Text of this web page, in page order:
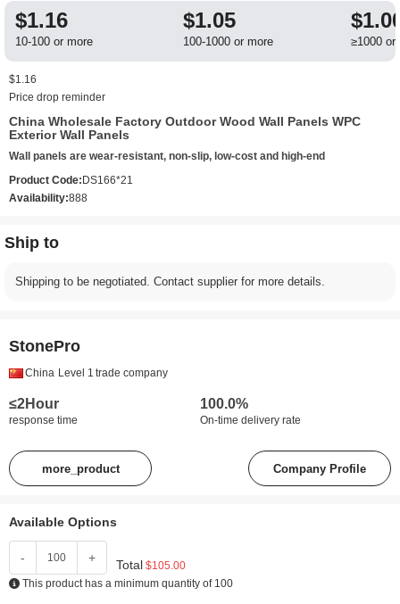
$1.16
10-100 or more
$1.05
100-1000 or more ≥1000 or
$1.16
Price drop reminder
China Wholesale Factory Outdoor Wood Wall Panels WPC
Exterior Wall Panels
Wall panels are wear-resistant, non-slip, low-cost and high-end
Product Code: DS166*21
Availability:888
Ship to
Shipping to be negotiated. Contact supplier for more details.
StonePro
China Level 1 trade company
≤2Hour
response time
100.0%
On-time delivery rate
more_product Company Profile
Available Options
- + Total $105.00
This product has a minimum quantity of 100